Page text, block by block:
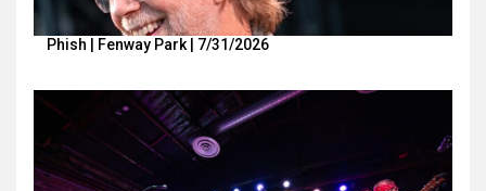
Phish | Fenway Park | 7/31/2026